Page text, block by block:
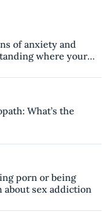
of anxiety and
where your
What’s the
porn or being
sex addiction